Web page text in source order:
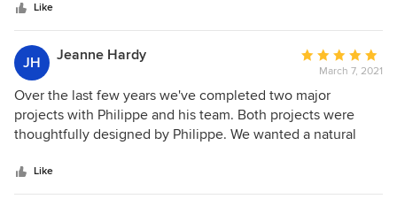
was a real pleasure to work with. You can tell he really
loves and takes pride in what he does. It's been about three
years since the completion of his landscaping and our yard
is gorgeous and lush year round, with visual interest and
colors in every season. He turned our small to medium
sized yard into a beautiful oasis that we love spending all
our time in the summers and is the envy of all our friends
who visit. if you hire him, you are in very good hands!
Like
JH Jeanne Hardy
Average
rating:
5
out
of
March 7, 2021
Over the last few years we've completed two major
projects with Philippe and his team. Both projects were
thoughtfully designed by Philippe. We wanted a natural
interesting. The results have been beyond my
expectations. Each year the gardens mature and bring
Like